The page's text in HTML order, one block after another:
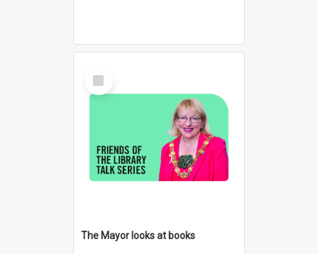
Select
Item
The Mayor looks at books